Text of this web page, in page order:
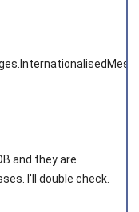
and they are
I'll double check.